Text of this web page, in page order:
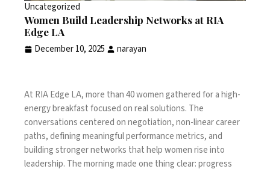
Uncategorized
Women Build Leadership Networks at RIA
Edge LA
December 10, 2025 narayan
At RIA Edge LA, more than 40 women gathered for a high-
energy breakfast focused on real solutions. The
conversations centered on negotiation, non-linear career
paths, defining meaningful performance metrics, and
building stronger networks that help women rise into
leadership. The morning made one thing clear: progress